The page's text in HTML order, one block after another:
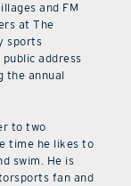
and FM
at The
sports
address
the annual
to two
time he likes to
swim. He is
fan and